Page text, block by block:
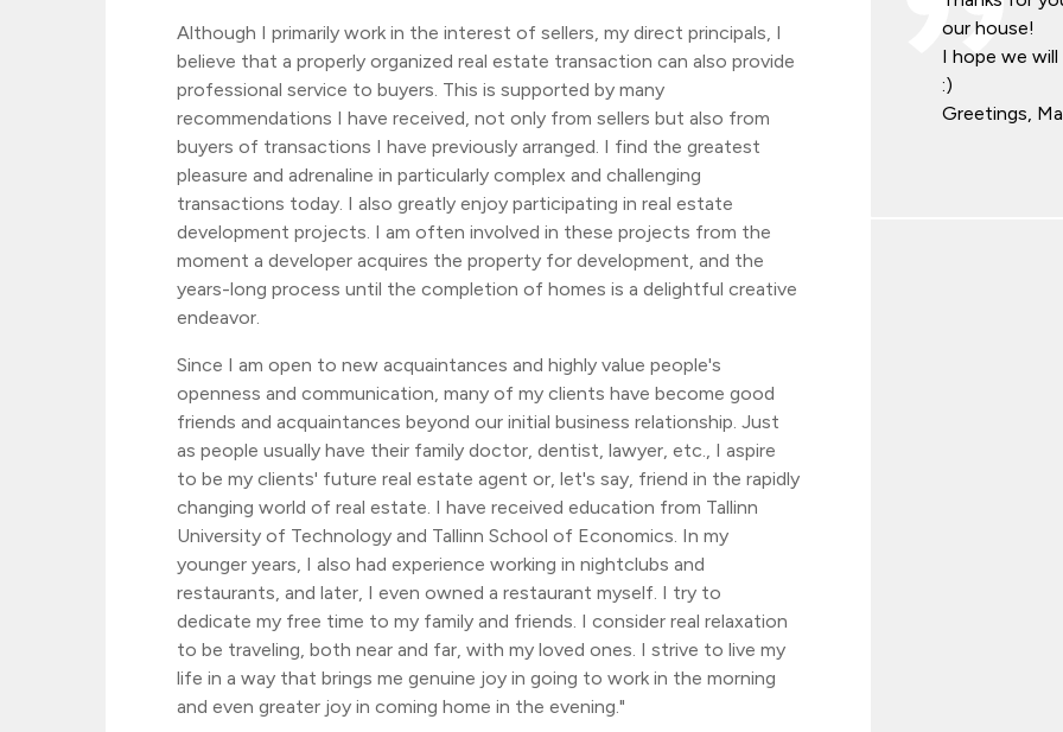
Although I primarily work in the interest of sellers, my direct principals, I
believe that a properly organized real estate transaction can also provide
professional service to buyers. This is supported by many
recommendations I have received, not only from sellers but also from
buyers of transactions I have previously arranged. I find the greatest
pleasure and adrenaline in particularly complex and challenging
transactions today. I also greatly enjoy participating in real estate
development projects. I am often involved in these projects from the
moment a developer acquires the property for development, and the
years-long process until the completion of homes is a delightful creative
endeavor.
Since I am open to new acquaintances and highly value people's
openness and communication, many of my clients have become good
friends and acquaintances beyond our initial business relationship. Just
as people usually have their family doctor, dentist, lawyer, etc., I aspire
to be my clients' future real estate agent or, let's say, friend in the rapidly
changing world of real estate. I have received education from Tallinn
University of Technology and Tallinn School of Economics. In my
younger years, I also had experience working in nightclubs and
restaurants, and later, I even owned a restaurant myself. I try to
dedicate my free time to my family and friends. I consider real relaxation
to be traveling, both near and far, with my loved ones. I strive to live my
life in a way that brings me genuine joy in going to work in the morning
and even greater joy in coming home in the evening."
our house!
I hope we
:)
Greetings,